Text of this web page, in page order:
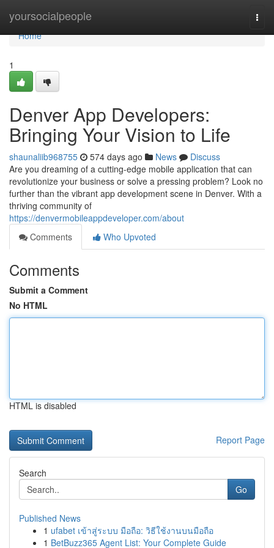
yoursocialpeople
Home
Home
1
Denver App Developers:
Bringing Your Vision to Life
shaunaliib968755 574 days ago News
Discuss
Are you dreaming of a cutting-edge mobile application that can
revolutionize your business or solve a pressing problem? Look no
further than the vibrant app development scene in Denver. With a
thriving community of
https://denvermobileappdeveloper.com/about
Comments
Who Upvoted
Comments
Submit a Comment
No HTML
HTML is disabled
Report Page
Search
Go
Published News
1 ufabet เข้าสู่ระบบ มือถือ: วิธีใช้งานบนมือถือ
1 BetBuzz365 Agent List: Your Complete Guide